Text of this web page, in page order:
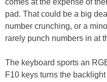
comes at the expense of
pad. That could be a big
number crunching, or a
rarely punch numbers in at
The keyboard sports an
F10 keys turns the